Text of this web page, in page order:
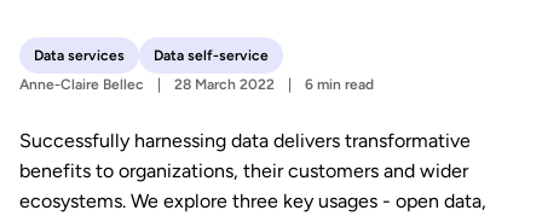
Data services
Data self-service
Anne-Claire Bellec
28 March 2022 6 min read
Successfully harnessing data delivers transformative
benefits to organizations, their customers and wider
ecosystems. We explore three key usages - open data,